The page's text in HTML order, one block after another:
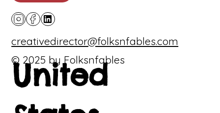
United
creativedirector@folksnfables.com
© 2025 by Folksnfables